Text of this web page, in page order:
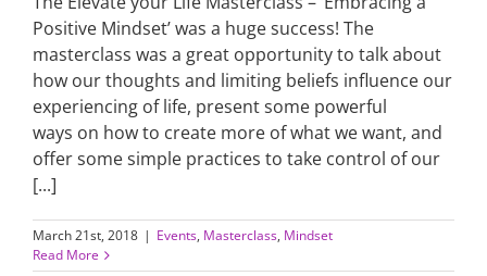
Positive Mindset’ was a huge success! The
masterclass was a great opportunity to talk about
how our thoughts and limiting beliefs influence our
experiencing of life, present some powerful
ways on how to create more of what we want, and
offer some simple practices to take control of our
[...]
March 21st, 2018 | Events, Masterclass, Mindset
Read More